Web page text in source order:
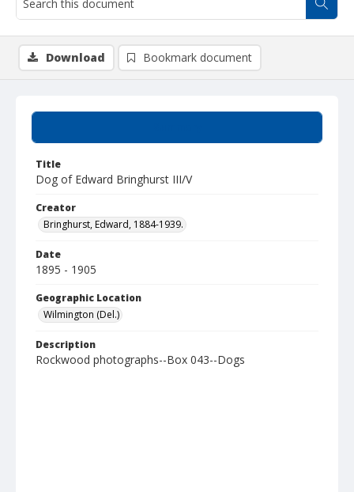
Title
Dog of Edward Bringhurst III/V
Creator
Bringhurst, Edward, 1884-1939.
Date
1895 - 1905
Geographic Location
Wilmington (Del.)
Description
Rockwood photographs--Box 043--Dogs
Download Bookmark document